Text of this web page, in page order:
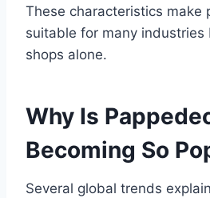
These characteristics make
suitable for many industries
shops alone.
Why Is
Becoming So
Several global trends